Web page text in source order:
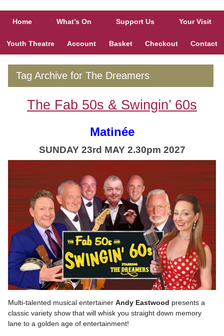
Home What’s On Support Us Your Visit
Youth Theatre Account Basket Checkout Contact
Tag Archive for The Dreamers
The Fab 50s & Swingin’ 60s
Matinée
SUNDAY 23rd MAY 2.30pm 2027
Multi-talented musical entertainer Andy Eastwood presents a
classic variety show that will whisk you straight down memory
lane to a golden age of entertainment!